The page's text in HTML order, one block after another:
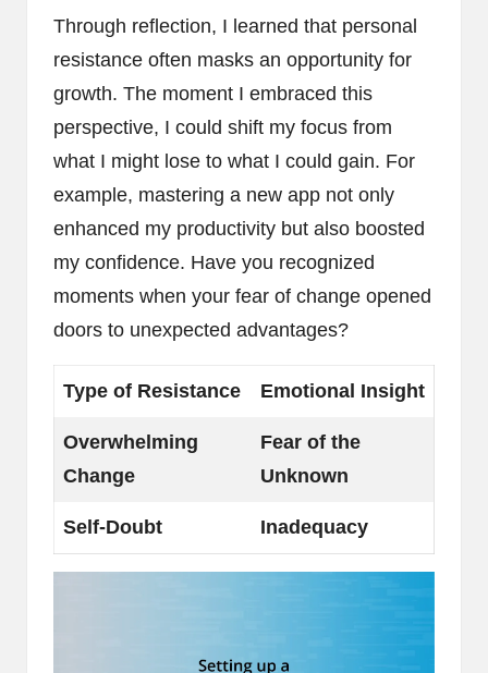
Through reflection, I learned that personal
resistance often masks an opportunity for
growth. The moment I embraced this
perspective, I could shift my focus from
what I might lose to what I could gain. For
example, mastering a new app not only
enhanced my productivity but also boosted
my confidence. Have you recognized
moments when your fear of change opened
doors to unexpected advantages?
Type of Resistance Emotional Insight
Overwhelming
Change
Fear of the
Unknown
Self-Doubt Inadequacy